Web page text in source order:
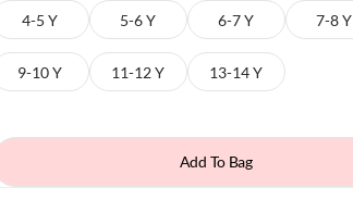
4-5 Y 5-6 Y 6-7 Y 7-8 Y
9-10 Y 11-12 Y 13-14 Y
Add To Bag